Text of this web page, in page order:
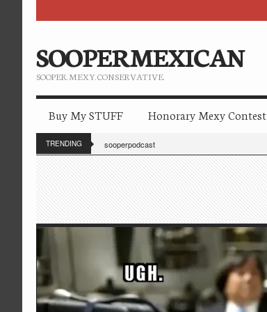
SOOPERMEXICAN
SOOPER. MEXY. CONSERVATIVE.
Buy My STUFF Honorary Mexy Contest
TRENDING sooperpodcast